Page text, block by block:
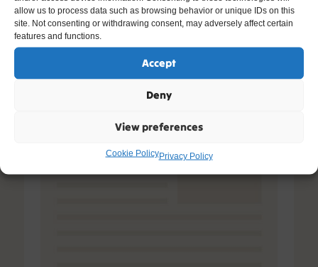
allow us to process data such as browsing behavior or unique IDs on this
site. Not consenting or withdrawing consent, may adversely affect certain
features and functions.
Accept
Deny
View preferences
Cookie PolicyPrivacy Policy